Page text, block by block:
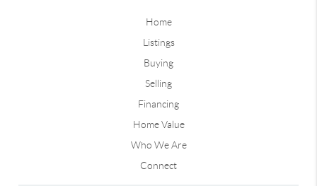
Home
Listings
Buying
Selling
Financing
Home Value
Who We Are
Connect